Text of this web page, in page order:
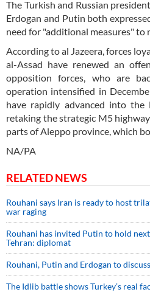
The Turkish and Russian
Erdogan and Putin both
need for "additional measures"
According to al Jazeera, forces
al-Assad have renewed an
opposition forces, who are
operation intensified in
have rapidly advanced into
retaking the strategic M5
parts of Aleppo province, which
NA/PA
RELATED NEWS
Rouhani says Iran is ready to host
war raging
Rouhani has invited Putin to hold
Tehran: diplomat
Rouhani, Putin and Erdogan to
The Idlib battle shows Turkey’s real